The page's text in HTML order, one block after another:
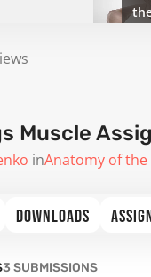
Muscle
inAnatomy of
DOWNLOADS
3 SUBMISSIONS